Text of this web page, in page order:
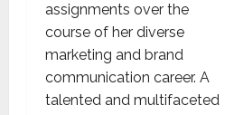
assignments over the
course of her diverse
marketing and brand
communication career. A
talented and multifaceted